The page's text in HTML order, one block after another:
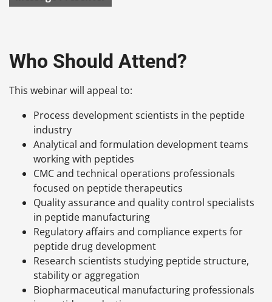
Who Should Attend?
This webinar will appeal to:
Process development scientists in the peptide
industry
Analytical and formulation development teams
working with peptides
CMC and technical operations professionals
focused on peptide therapeutics
Quality assurance and quality control specialists
in peptide manufacturing
Regulatory affairs and compliance experts for
peptide drug development
Research scientists studying peptide structure,
stability or aggregation
Biopharmaceutical manufacturing professionals